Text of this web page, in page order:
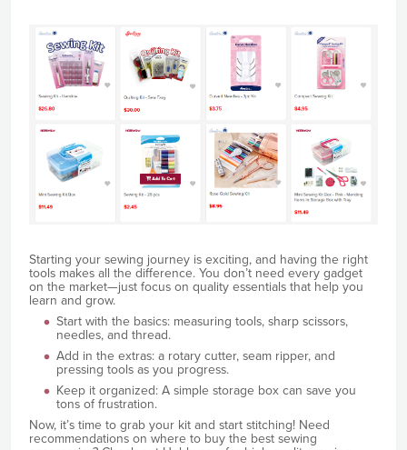
Starting your sewing journey is exciting, and having the right
tools makes all the difference. You don’t need every gadget
on the market—just focus on quality essentials that help you
learn and grow.
Start with the basics: measuring tools, sharp scissors,
needles, and thread.
Add in the extras: a rotary cutter, seam ripper, and
pressing tools as you progress.
Keep it organized: A simple storage box can save you
tons of frustration.
Now, it’s time to grab your kit and start stitching! Need
recommendations on where to buy the best sewing